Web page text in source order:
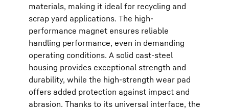
materials, making it ideal for recycling and
scrap yard applications. The high-
performance magnet ensures reliable
handling performance, even in demanding
operating conditions. A solid cast-steel
housing provides exceptional strength and
durability, while the high-strength wear pad
offers added protection against impact and
abrasion. Thanks to its universal interface, the